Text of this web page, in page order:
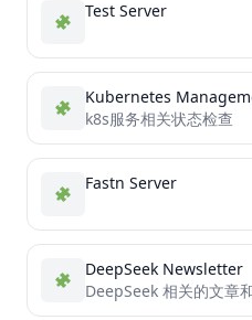
Test Server
Kubernetes
k8s服务相关状态检查
Fastn Server
DeepSeek Newsletter
DeepSeek 相关的文章